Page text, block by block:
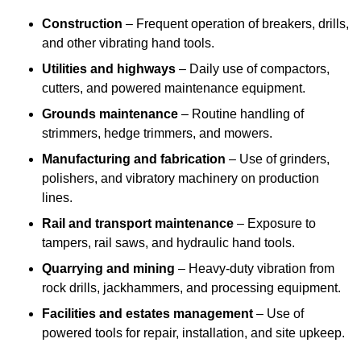
Construction – Frequent operation of breakers, drills,
and other vibrating hand tools.
Utilities and highways – Daily use of compactors,
cutters, and powered maintenance equipment.
Grounds maintenance – Routine handling of
strimmers, hedge trimmers, and mowers.
Manufacturing and fabrication – Use of grinders,
polishers, and vibratory machinery on production
lines.
Rail and transport maintenance – Exposure to
tampers, rail saws, and hydraulic hand tools.
Quarrying and mining – Heavy-duty vibration from
rock drills, jackhammers, and processing equipment.
Facilities and estates management – Use of
powered tools for repair, installation, and site upkeep.